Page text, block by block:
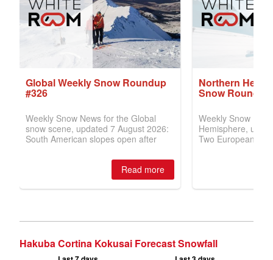
Hakuba Cortina Kokusai Forecast Snowfall